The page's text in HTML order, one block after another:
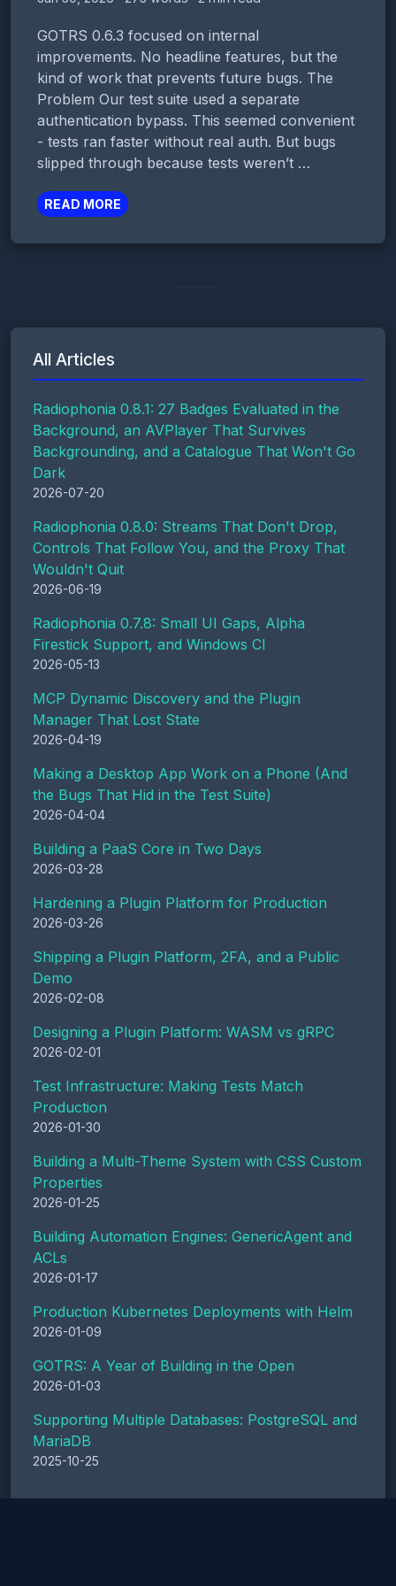
GOTRS 0.6.3 focused on internal
improvements. No headline features, but the
kind of work that prevents future bugs. The
Problem Our test suite used a separate
authentication bypass. This seemed convenient
- tests ran faster without real auth. But bugs
slipped through because tests weren’t …
READ MORE
All Articles
Radiophonia 0.8.1: 27 Badges Evaluated in the
Background, an AVPlayer That Survives
Backgrounding, and a Catalogue That Won't Go
Dark
2026-07-20
Radiophonia 0.8.0: Streams That Don't Drop,
Controls That Follow You, and the Proxy That
Wouldn't Quit
2026-06-19
Radiophonia 0.7.8: Small UI Gaps, Alpha
Firestick Support, and Windows CI
2026-05-13
MCP Dynamic Discovery and the Plugin
Manager That Lost State
2026-04-19
Making a Desktop App Work on a Phone (And
the Bugs That Hid in the Test Suite)
2026-04-04
Building a PaaS Core in Two Days
2026-03-28
Hardening a Plugin Platform for Production
2026-03-26
Shipping a Plugin Platform, 2FA, and a Public
Demo
2026-02-08
Designing a Plugin Platform: WASM vs gRPC
2026-02-01
Test Infrastructure: Making Tests Match
Production
2026-01-30
Building a Multi-Theme System with CSS Custom
Properties
2026-01-25
Building Automation Engines: GenericAgent and
ACLs
2026-01-17
Production Kubernetes Deployments with Helm
2026-01-09
GOTRS: A Year of Building in the Open
2026-01-03
Supporting Multiple Databases: PostgreSQL and
MariaDB
2025-10-25